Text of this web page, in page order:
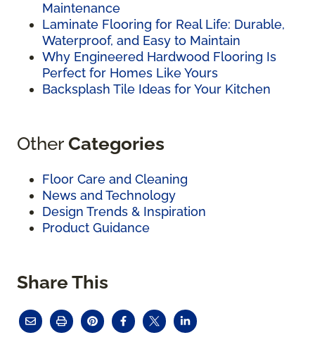
Maintenance
Laminate Flooring for Real Life: Durable,
Waterproof, and Easy to Maintain
Why Engineered Hardwood Flooring Is
Perfect for Homes Like Yours
Backsplash Tile Ideas for Your Kitchen
OtherCategories
Floor Care and Cleaning
News and Technology
Design Trends & Inspiration
Product Guidance
Share This